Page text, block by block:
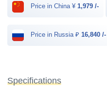
Price in China ¥ 1,979 /-
Price in Russia ₽ 16,840 /-
Specifications